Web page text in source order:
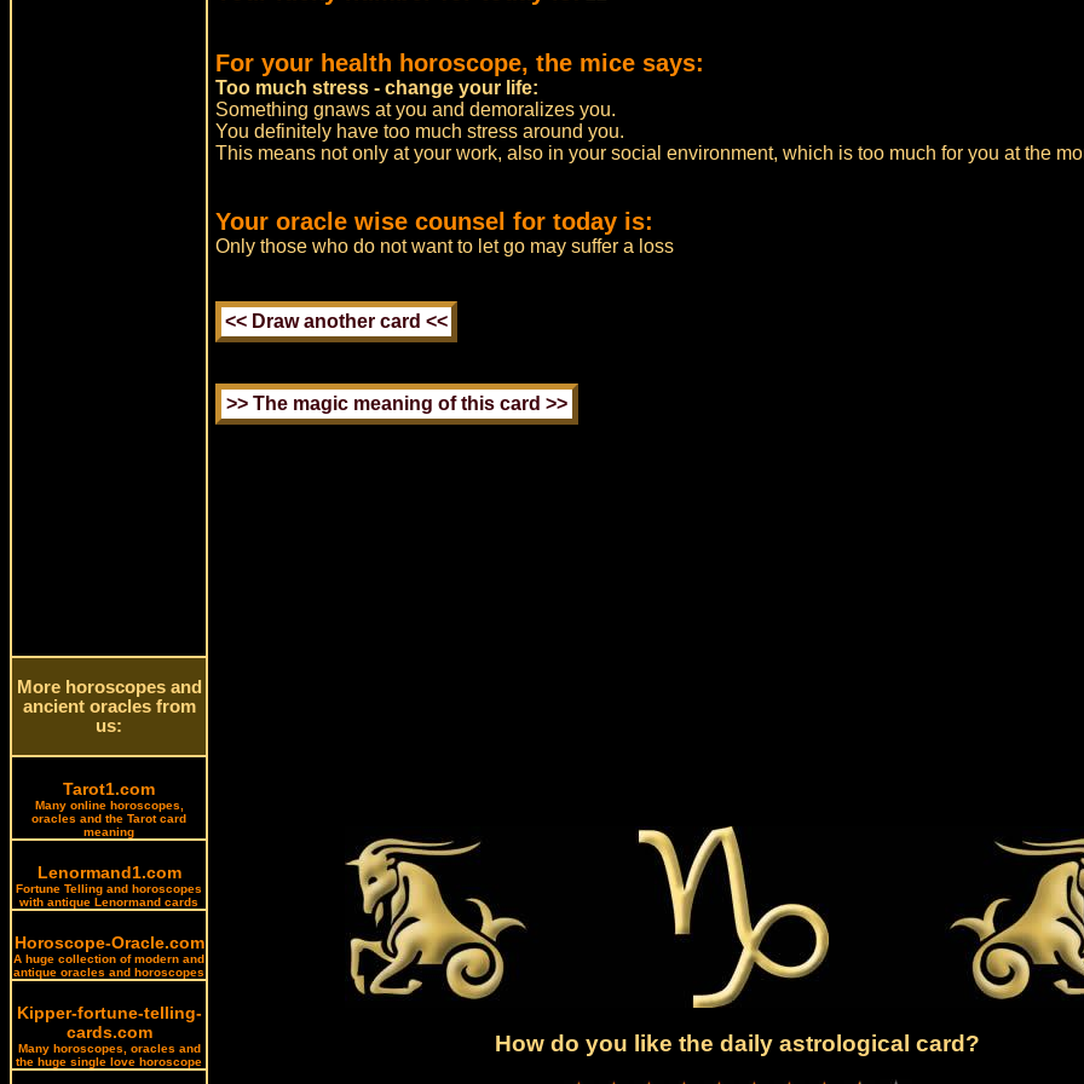
More horoscopes and
ancient oracles from
us:
Tarot1.com
Many online horoscopes,
oracles and the Tarot card
meaning
Lenormand1.com
Fortune Telling and horoscopes
with antique Lenormand cards
Horoscope-Oracle.com
A huge collection of modern and
antique oracles and horoscopes
Kipper-fortune-telling-
cards.com
Many horoscopes, oracles and
the huge single love horoscope
For your health horoscope, the mice says:
Too much stress - change your life:
Something gnaws at you and demoralizes you.
You definitely have too much stress around you.
This means not only at your work, also in your social environment, which is too much for you at the
Your oracle wise counsel for today is:
Only those who do not want to let go may suffer a loss
How do you like the daily astrological card?